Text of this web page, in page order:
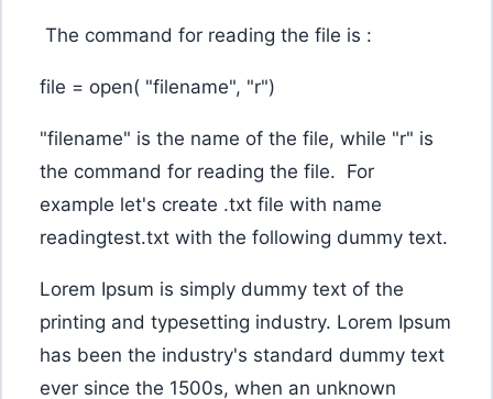
The command for reading the file is :
file = open( "filename", "r")
"filename" is the name of the file, while "r" is
the command for reading the file. For
example let's create .txt file with name
readingtest.txt with the following dummy text.
Lorem Ipsum is simply dummy text of the
printing and typesetting industry. Lorem Ipsum
has been the industry's standard dummy text
ever since the 1500s, when an unknown